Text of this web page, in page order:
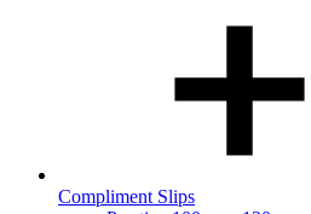
Compliment Slips